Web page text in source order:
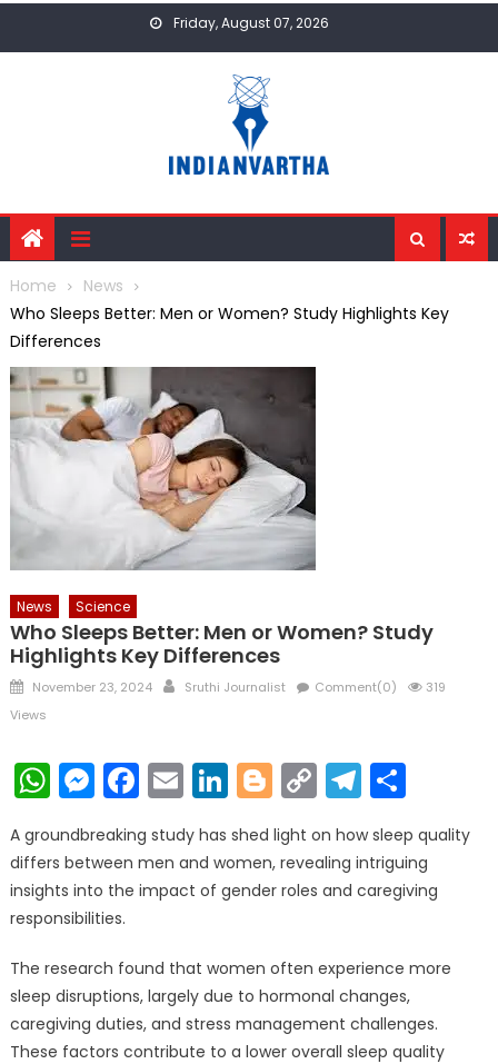
Friday, August 07, 2026
Home
News
Who Sleeps Better: Men or Women? Study Highlights Key
Differences
News Science
Who Sleeps Better: Men or Women? Study
Highlights Key Differences
Posted
on
November 23, 2024 Author
Sruthi Journalist Comment(0)
319
Views
WhatsApp
Messenger
Facebook
EmailLinkedIn
Blogger
Copy
Link
A groundbreaking study has shed light on how sleep quality
differs between men and women, revealing intriguing
insights into the impact of gender roles and caregiving
responsibilities.
The research found that women often experience more
sleep disruptions, largely due to hormonal changes,
caregiving duties, and stress management challenges.
These factors contribute to a lower overall sleep quality